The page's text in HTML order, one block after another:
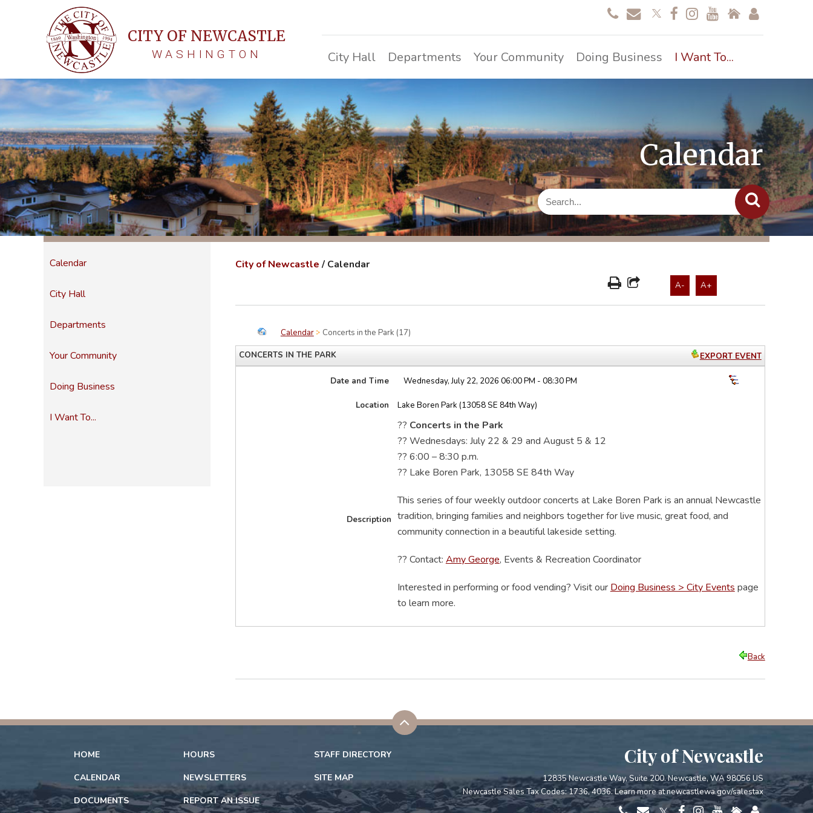
CITY OF NEWCASTLE
WASHINGTON City Hall Departments Your Community Doing Business I Want To...
Calendar
Calendar
City Hall
Departments
Your Community
Doing Business
I Want To...
City of Newcastle / Calendar
A- A+
Calendar Concerts in the Park (17)
CONCERTS IN THE PARK EXPORT EVENT
Date and Time Wednesday, July 22, 2026 06:00 PM - 08:30 PM
Location Lake Boren Park (13058 SE 84th Way)
Description
?? Concerts in the Park
?? Wednesdays: July 22 & 29 and August 5 & 12
?? 6:00 – 8:30 p.m.
?? Lake Boren Park, 13058 SE 84th Way
This series of four weekly outdoor concerts at Lake Boren Park is an annual Newcastle
tradition, bringing families and neighbors together for live music, great food, and
community connection in a beautiful lakeside setting.
?? Contact: Amy George, Events & Recreation Coordinator
Interested in performing or food vending? Visit our Doing Business > City Events page
to learn more.
Back
City of Newcastle
12835 Newcastle Way, Suite 200. Newcastle, WA 98056 US
Newcastle Sales Tax Codes: 1736, 4036. Learn more atnewcastlewa.gov/salestax
HOME
CALENDAR
DOCUMENTS
HOURS
NEWSLETTERS
REPORT AN ISSUE
STAFF DIRECTORY
SITE MAP